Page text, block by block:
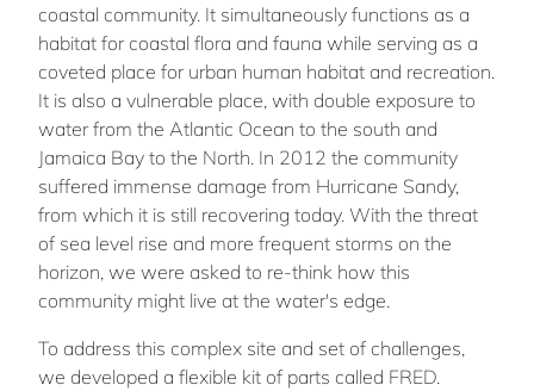
coastal community. It simultaneously functions as a
habitat for coastal flora and fauna while serving as a
coveted place for urban human habitat and recreation.
It is also a vulnerable place, with double exposure to
water from the Atlantic Ocean to the south and
Jamaica Bay to the North. In 2012 the community
suffered immense damage from Hurricane Sandy,
from which it is still recovering today. With the threat
of sea level rise and more frequent storms on the
horizon, we were asked to re-think how this
community might live at the water's edge.
To address this complex site and set of challenges,
we developed a flexible kit of parts called FRED.